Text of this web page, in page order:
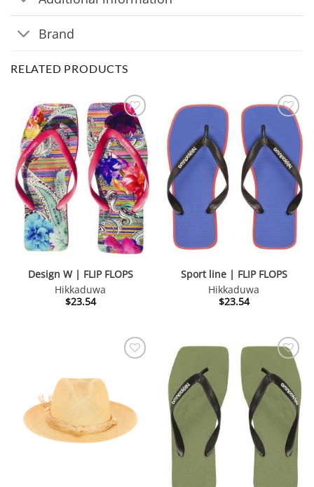
Brand
RELATED PRODUCTS
Design W | FLIP FLOPS
Hikkaduwa
$23.54
Sport line | FLIP FLOPS
Hikkaduwa
$23.54